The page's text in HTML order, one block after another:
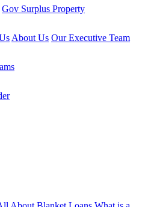
Gov Surplus Property
About Us Our Executive Team